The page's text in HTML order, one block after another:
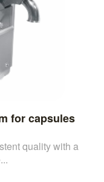
for capsules
quality with a